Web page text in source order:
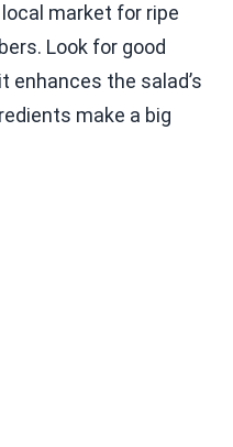
market for ripe
Look for good
enhances the salad’s
make a big